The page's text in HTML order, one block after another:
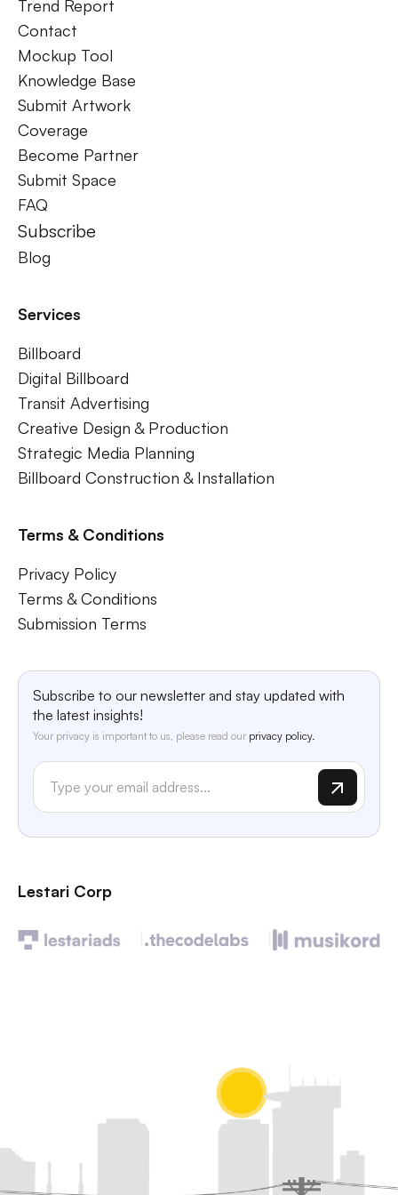
Trend Report
Contact
Mockup Tool
Knowledge Base
Submit Artwork
Coverage
Become Partner
Submit Space
FAQ
Subscribe
Blog
Services
Billboard
Digital Billboard
Transit Advertising
Creative Design & Production
Strategic Media Planning
Billboard Construction & Installation
Terms & Conditions
Privacy Policy
Terms & Conditions
Submission Terms
Subscribe to our newsletter and stay updated with
the latest insights!
Your privacy is important to us, please read our privacy policy.
Lestari Corp